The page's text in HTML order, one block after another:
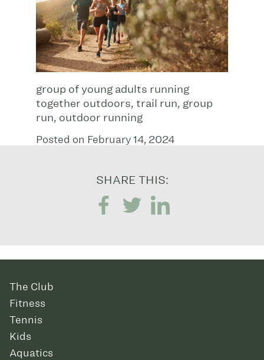
group of young adults running
together outdoors, trail run, group
run, outdoor running
Posted on February 14, 2024
SHARE THIS:
The Club
Fitness
Tennis
Kids
Aquatics